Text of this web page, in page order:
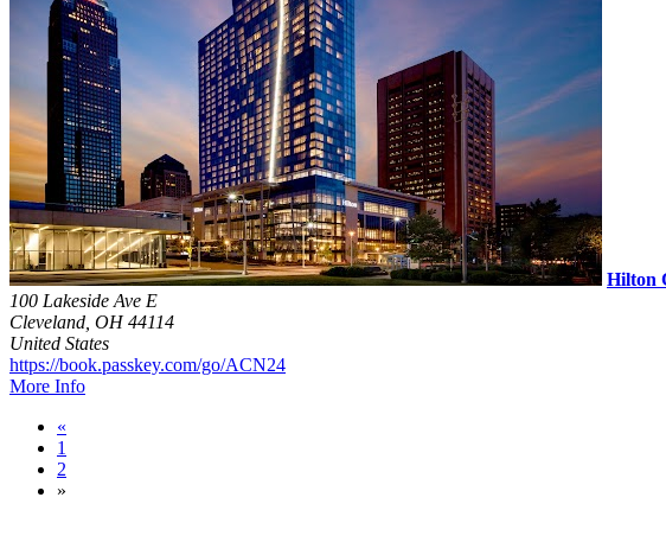
Hilton
100 Lakeside Ave E
Cleveland, OH 44114
United States
https://book.passkey.com/go/ACN24
More Info
«
1
2
»